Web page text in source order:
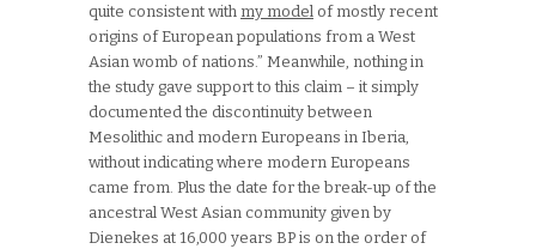
quite consistent with my model of mostly recent
origins of European populations from a West
Asian womb of nations.” Meanwhile, nothing in
the study gave support to this claim – it simply
documented the discontinuity between
Mesolithic and modern Europeans in Iberia,
without indicating where modern Europeans
came from. Plus the date for the break-up of the
ancestral West Asian community given by
Dienekes at 16,000 years BP is on the order of